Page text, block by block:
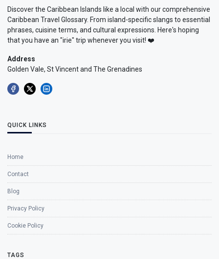
Discover the Caribbean Islands like a local with our comprehensive
Caribbean Travel Glossary. From island-specific slangs to essential
phrases, cuisine terms, and cultural expressions. Here's hoping
that you have an "irie" trip whenever you visit! ❤️
Address
Golden Vale, St Vincent and The Grenadines
QUICK LINKS
Home
Contact
Blog
Privacy Policy
Cookie Policy
TAGS